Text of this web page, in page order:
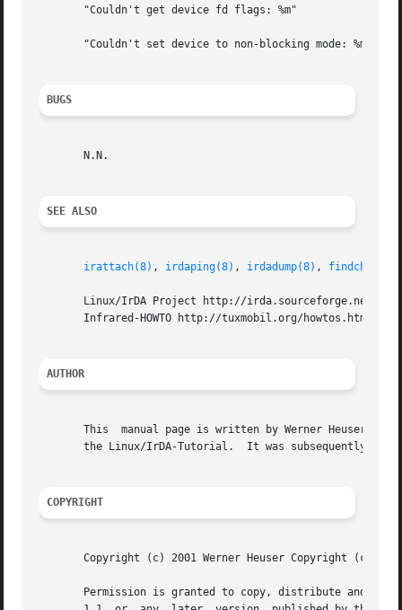
       "Couldn't get device fd flags: %m"
       "Couldn't set device to non-blocking mode: %m"
BUGS
       N.N.
SEE ALSO
irattach(8) , irdaping(8) , irdadump(8) , findchip(8)
Linux/IrDA Project http://irda.sourceforge.net -
Infrared-HOWTO http://tuxmobil.org/howtos.html -
AUTHOR
This  manual page is written by Werner Heuser
the Linux/IrDA-Tutorial.  It was subsequently
COPYRIGHT
Copyright (c) 2001 Werner Heuser Copyright (c)
Permission is granted to copy, distribute and/or